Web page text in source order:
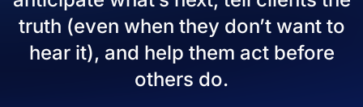
truth (even when they don’t want to
hear it), and help them act before
others do.